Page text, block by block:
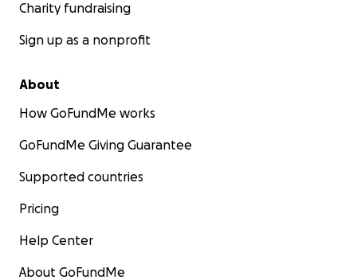
Charity fundraising
Sign up as a nonprofit
About
How GoFundMe works
GoFundMe Giving Guarantee
Supported countries
Pricing
Help Center
About GoFundMe